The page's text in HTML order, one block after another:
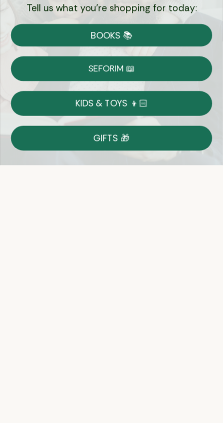
Currency:
Shipping
on Most Orders
Returns
Shop With Confidence
Easy 14-Day Return Policy
Details
Tell us what you're shopping for today:
BOOKS 📚
SEFORIM 📖
KIDS & TOYS 👦🏻
GIFTS 🎁